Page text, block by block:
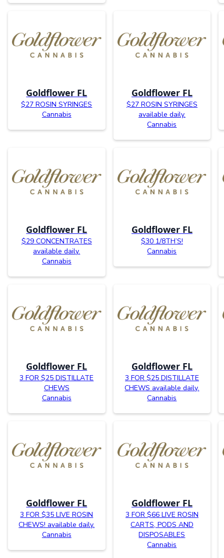
Goldflower FL
$27 ROSIN SYRINGES
Cannabis
Goldflower FL
$27 ROSIN SYRINGES
available daily.
Cannabis
Goldflower FL
$29 CONCENTRATES
available daily.
Cannabis
Goldflower FL
$30 1/8TH’S!
Cannabis
Goldflower FL
3 FOR $25 DISTILLATE
CHEWS
Cannabis
Goldflower FL
3 FOR $25 DISTILLATE
CHEWS available daily.
Cannabis
Goldflower FL
3 FOR $35 LIVE ROSIN
CHEWS! available daily.
Cannabis
Goldflower FL
3 FOR $66 LIVE ROSIN
CARTS, PODS AND
DISPOSABLES
Cannabis